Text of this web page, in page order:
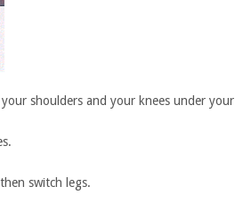
shoulders and your knees under your
switch legs.